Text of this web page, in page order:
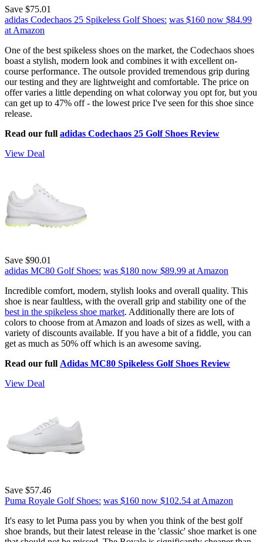
Save $75.01
adidas Codechaos 25 Spikeless Golf Shoes: was $160 now $84.99
at Amazon
One of the best spikeless shoes on the market, the Codechaos shoes
boast a stylish, modern look and combines it with excellent on-
course performance. The outsole provided tremendous grip during
our testing and they are lightweight and comfortable. The price on
offer varies a little depending on what colorway you opt for, but you
can get up to 47% off - the lowest price I've seen for this shoe since
release.
Read our full adidas Codechaos 25 Golf Shoes Review
View Deal
Save $90.01
adidas MC80 Golf Shoes: was $180 now $89.99 at Amazon
Incredible comfort, modern, stylish looks and overall quality. This
shoe is near faultless, with the overall grip and stability one of the
best in the spikeless shoe market. Additionally there are lots of
colors to choose from at Amazon and loads of sizes as well, with a
variety of discounts available. If you have a bit of a fiddle, you can
get as much as 50% off which is an awesome saving.
Read our full Adidas MC80 Spikeless Golf Shoes Review
View Deal
Save $57.46
Puma Royale Golf Shoes: was $160 now $102.54 at Amazon
It's easy to let Puma pass you by when you think of the best golf
shoe brands, but their latest release in the 'classic' shoe market is one